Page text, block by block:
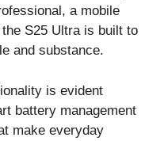
a mobile
S25 Ultra is built to
and substance.
is evident
battery management
make everyday